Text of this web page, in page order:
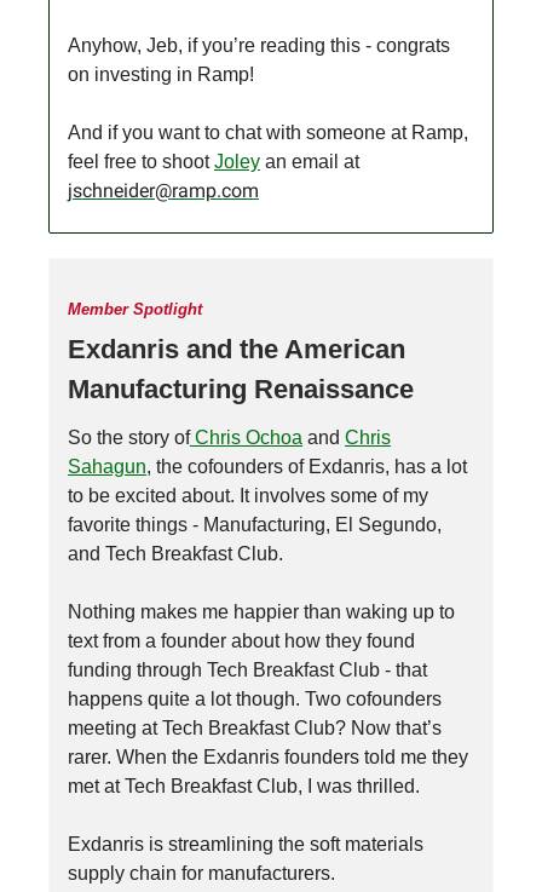
Anyhow, Jeb, if you’re reading this - congrats
on investing in Ramp!
And if you want to chat with someone at Ramp,
feel free to shootJoley an email at
jschneider@ramp.com
Member Spotlight
Exdanris and the American
Manufacturing Renaissance
So the story ofChris Ochoa and Chris
Sahagun, the cofounders of Exdanris, has a lot
to be excited about. It involves some of my
favorite things - Manufacturing, El Segundo,
and Tech Breakfast Club.
Nothing makes me happier than waking up to
text from a founder about how they found
funding through Tech Breakfast Club - that
happens quite a lot though. Two cofounders
meeting at Tech Breakfast Club? Now that’s
rarer. When the Exdanris founders told me they
met at Tech Breakfast Club, I was thrilled.
Exdanris is streamlining the soft materials
supply chain for manufacturers.